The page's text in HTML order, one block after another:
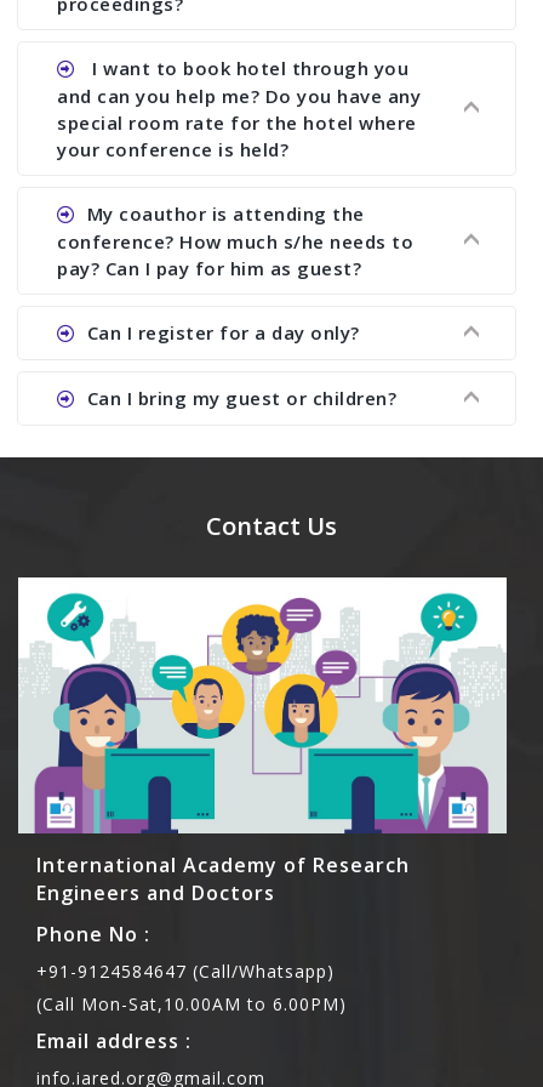
conference organizer does the way we do. We
research output. No other organizer does like us.
Ans. Yes, all proceedings are published along
with ISBN.
I want to book hotel through you
and can you help me? Do you have any
special room rate for the hotel where
your conference is held?
Ans. We have no dealing with any hotel. You need
to book your room by yourself. However, see the
file relating to accommodation which we have
My coauthor is attending the
conference? How much s/he needs to
pay? Can I pay for him as guest?
Ans. Yea You can register with an amount of
Rs1000 for each co-author who are attending the
Can I register for a day only?
Ans. We do not allow day registration. You need
to pay full registration fee but you can stay a
Can I bring my guest or children?
Contact Us
International Academy of Research
Engineers and Doctors
Phone No :
+91-9124584647 (Call/Whatsapp)
(Call Mon-Sat,10.00AM to 6.00PM)
Email address :
info.iared.org@gmail.com